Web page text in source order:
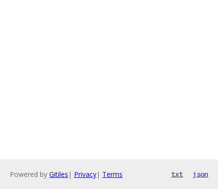
Powered by Gitiles | Privacy| Terms txt json